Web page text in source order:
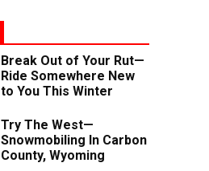
Break Out of Your Rut—
Ride Somewhere New
to You This Winter
Try The West—
Snowmobiling In Carbon
County, Wyoming